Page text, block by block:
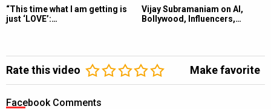
“This time what I am getting is
just ‘LOVE’:…
Vijay Subramaniam on AI,
Bollywood, Influencers,…
Rate this video Make favorite
Facebook Comments